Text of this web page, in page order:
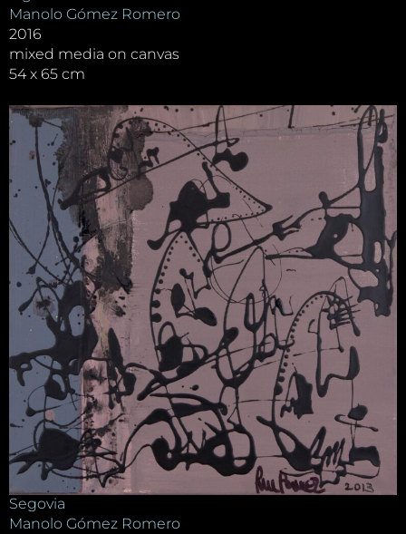
Manolo Gómez Romero
2016
mixed media on canvas
54 x 65 cm
Segovia
Manolo Gómez Romero